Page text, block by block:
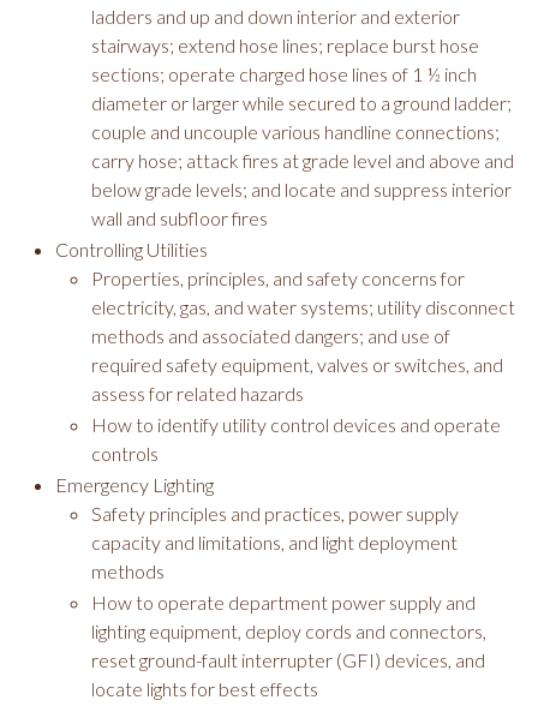
ladders and up and down interior and exterior
stairways; extend hose lines; replace burst hose
sections; operate charged hose lines of 1 ½ inch
diameter or larger while secured to a ground ladder;
couple and uncouple various handline connections;
carry hose; attack fires at grade level and above and
below grade levels; and locate and suppress interior
wall and subfloor fires
Controlling Utilities
Properties, principles, and safety concerns for
electricity, gas, and water systems; utility disconnect
methods and associated dangers; and use of
required safety equipment, valves or switches, and
assess for related hazards
How to identify utility control devices and operate
controls
Emergency Lighting
Safety principles and practices, power supply
capacity and limitations, and light deployment
methods
How to operate department power supply and
lighting equipment, deploy cords and connectors,
reset ground-fault interrupter (GFI) devices, and
locate lights for best effects